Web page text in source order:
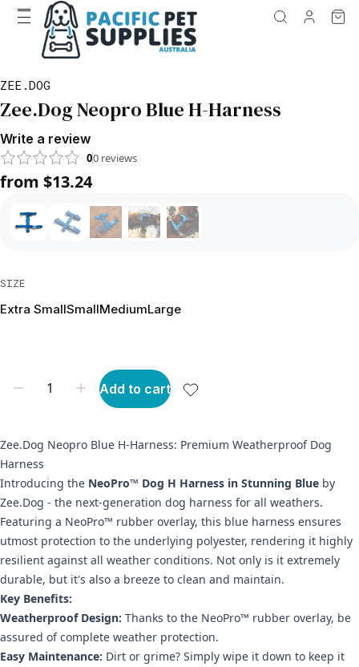
ZEE.DOG
Zee.Dog Neopro Blue H-Harness
Write a review
00 reviews
from $13.24
SIZE
Extra SmallSmallMediumLarge
Add to cart
Zee.Dog Neopro Blue H-Harness: Premium Weatherproof Dog
Harness
Introducing the NeoPro™ Dog H Harness in Stunning Blue by
Zee.Dog - the next-generation dog harness for all weathers.
Featuring a NeoPro™ rubber overlay, this blue harness ensures
utmost protection to the underlying polyester, rendering it highly
resilient against all weather conditions. Not only is it extremely
durable, but it's also a breeze to clean and maintain.
Key Benefits:
Weatherproof Design: Thanks to the NeoPro™ rubber overlay, be
assured of complete weather protection.
Easy Maintenance: Dirt or grime? Simply wipe it down to keep it